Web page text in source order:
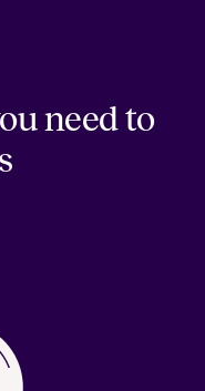
need to